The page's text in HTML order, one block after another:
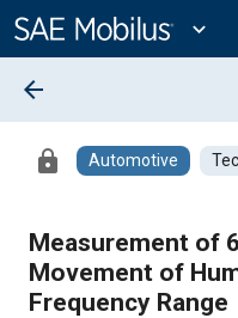
Content
expand_more
arrow_back
lock Automotive
Measurement of
Movement of
Frequency Range